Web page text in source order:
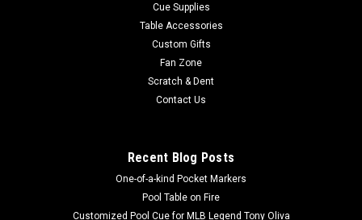
OUT OF STOCK
Cue Supplies
Table Accessories
Custom Gifts
Fan Zone
Scratch & Dent
Contact Us
Recent Blog Posts
One-of-a-kind Pocket Markers
Pool Table on Fire
Customized Pool Cue for MLB Legend Tony Oliva